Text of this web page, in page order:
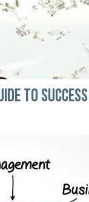
TO SUCCESS